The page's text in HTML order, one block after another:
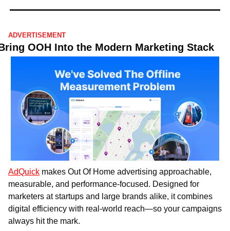
ADVERTISEMENT
OOH Into the Modern Marketing Stack
AdQuick makes Out Of Home advertising approachable,
measurable, and performance-focused. Designed for
marketers at startups and large brands alike, it combines
digital efficiency with real-world reach—so your campaigns
always hit the mark.